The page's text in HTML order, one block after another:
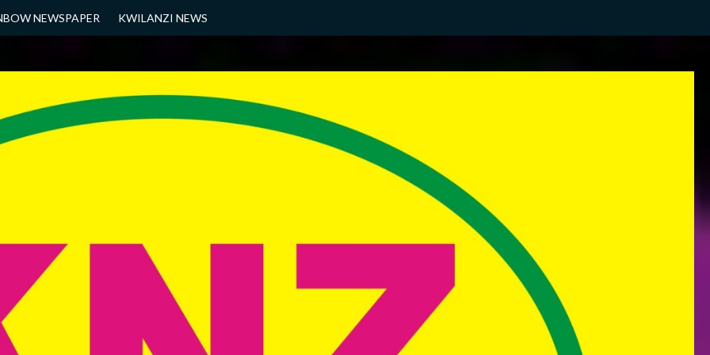
NEWSPAPER KWILANZI NEWS